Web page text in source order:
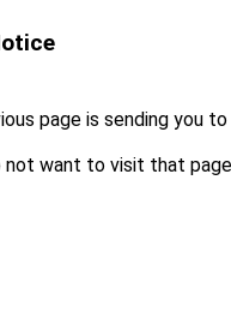
page is sending you to
not want to visit that